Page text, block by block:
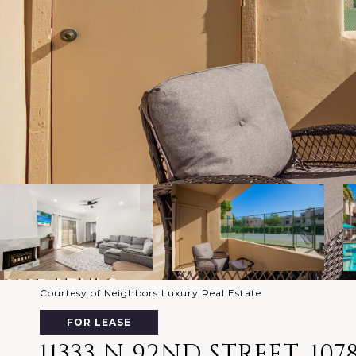
Courtesy of Neighbors Luxury Real Estate
FOR LEASE